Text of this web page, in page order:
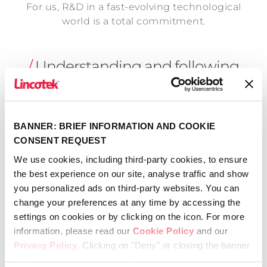
BANNER: BRIEF INFORMATION AND COOKIE
CONSENT REQUEST
We use cookies, including third-party cookies, to ensure
the best experience on our site, analyse traffic and show
you personalized ads on third-party websites. You can
change your preferences at any time by accessing the
settings on cookies or by clicking on the icon. For more
information, please read our Cookie Policy and our
Privacy Policy. Clicking on "Deny" or closing the banner
will keep only technical cookies.
For us, R&D in a fast-evolving technological
world is a total commitment.
/Understanding and following
your new ideas
Among our expert staff are engineers,
physicists, chemists and biologists with the
necessary skill-sets to thoroughly understand
and follow your projects through to
completion.
In order to ensure that your projects are
realized exactly as you want, we support you